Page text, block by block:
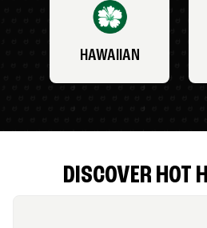
HAWAIIAN
DISCOVER HOT